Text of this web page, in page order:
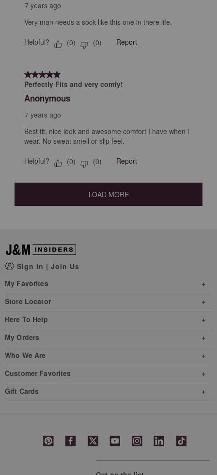
7 years ago
Very man needs a sock like this one in there life.
Helpful? (0) (0) Report
5 out of 5 stars.
Perfectly Fits and very comfy!
Anonymous
7 years ago
Best fit, nice look and awesome comfort I have when i
wear. No sweat smell or slip feel.
Helpful? (0) (0) Report
LOAD MORE
Sign In | Join Us
My Favorites
Store Locator
Here To Help
My Orders
Who We Are
Customer Favorites
Gift Cards